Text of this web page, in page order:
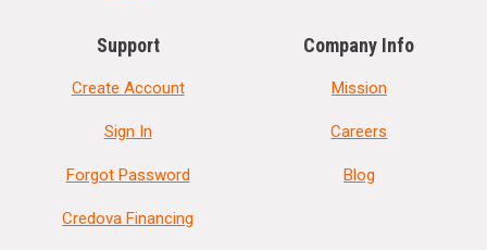
Support
Create Account
Sign In
Forgot Password
Credova Financing
Company Info
Mission
Careers
Blog